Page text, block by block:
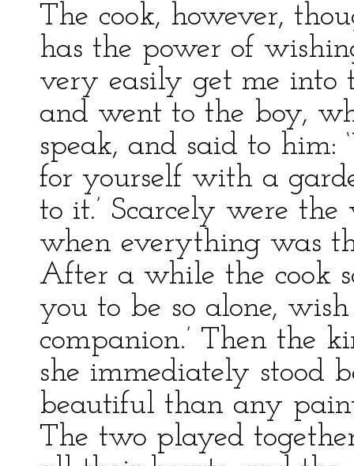
The cook, however,
has the power of
very easily get me into
and went to the boy,
speak, and said to him:
for yourself with a
to it.’ Scarcely were
when everything was
After a while the cook
you to be so alone,
companion.’ Then the
she immediately stood
beautiful than any
The two played